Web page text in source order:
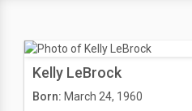
Kelly LeBrock
Born: March 24, 1960